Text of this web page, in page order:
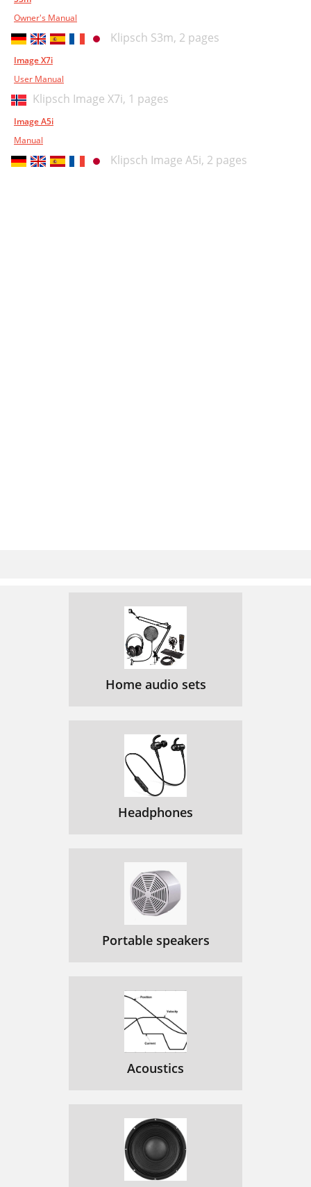
Owner's Manual
Klipsch S3m, 2 pages
Image X7i
User Manual
Klipsch Image X7i, 1 pages
Image A5i
Manual
Klipsch Image A5i, 2 pages
Home audio sets
Headphones
Portable speakers
Acoustics